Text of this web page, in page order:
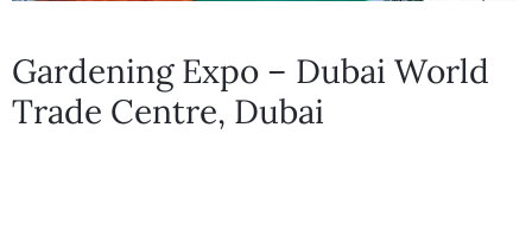
Gardening Expo – Dubai World
Trade Centre, Dubai